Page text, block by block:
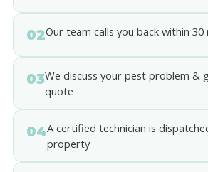
02Our team calls you back within 30
03We discuss your pest problem &
quote
04A certified technician is
property